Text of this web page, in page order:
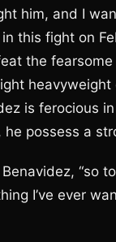
him, and I
this fight on
the
is ferocious
possess a
“so
I’ve ever